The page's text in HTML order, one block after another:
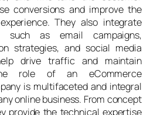
conversions and improve the
They also integrate
such as email campaigns,
strategies, and social media
drive traffic and maintain
role of an eCommerce
is multifaceted and integral
online business. From concept
provide the technical expertise